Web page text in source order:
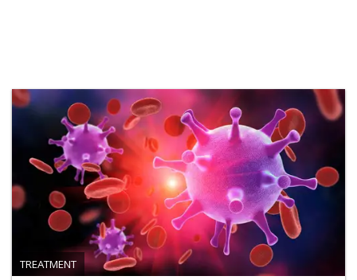
TREATMENT